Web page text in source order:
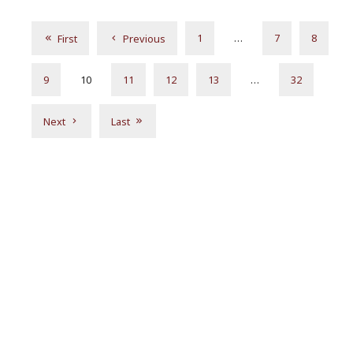
First Previous 1 … 7 8
9 10 11 12 13 … 32
Next Last